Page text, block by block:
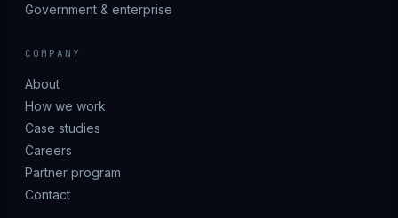
Government & enterprise
COMPANY
About
How we work
Case studies
Careers
Partner program
Contact